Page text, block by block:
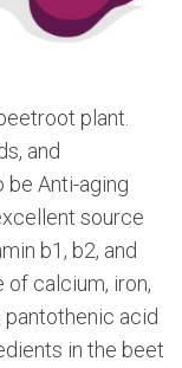
plant.
and
Anti-aging
source
b1, b2, and
of calcium, iron,
pantothenic acid
in the beet